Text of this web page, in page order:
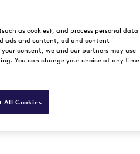
as cookies), and process personal data
ads and content, ad and content
consent, we and our partners may use
You can change your choice at any time
All Cookies